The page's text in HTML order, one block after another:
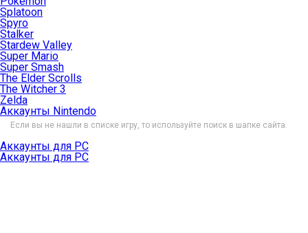
Splatoon
Spyro
Stalker
Stardew Valley
Super Mario
Super Smash
The Elder Scrolls
The Witcher 3
Zelda
Аккаунты Nintendo
Если вы не нашли в списке игру, то используйте поиск в шапке сайта.
Аккаунты для PC
Аккаунты для PC